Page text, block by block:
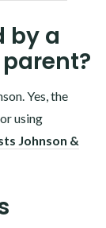
by a
Yes, the
using
Johnson &